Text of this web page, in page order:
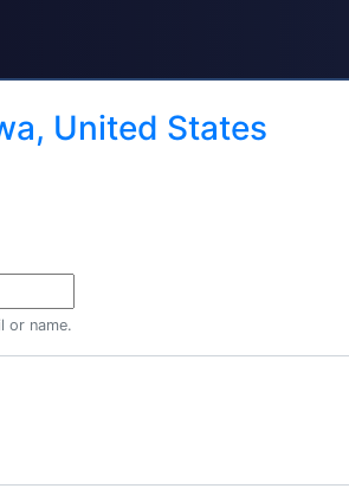
United States
or name.